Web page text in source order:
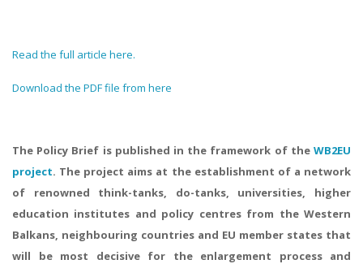
Read the full article here.
Download the PDF file from here
The Policy Brief is published in the framework of the WB2EU
project. The project aims at the establishment of a network
of renowned think-tanks, do-tanks, universities, higher
education institutes and policy centres from the Western
Balkans, neighbouring countries and EU member states that
will be most decisive for the enlargement process and